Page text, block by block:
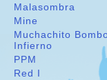
Malasombra
Mine
Muchachito
Infierno
PPM
Red I